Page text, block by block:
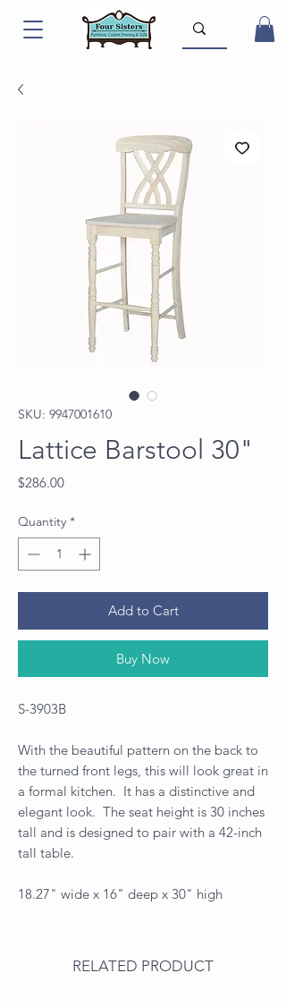
SKU: 9947001610
Lattice Barstool 30"
$286.00Price
Quantity *
Add to Cart
Buy Now
S-3903B
With the beautiful pattern on the back to
the turned front legs, this will look great in
a formal kitchen. It has a distinctive and
elegant look. The seat height is 30 inches
tall and is designed to pair with a 42-inch
tall table.
18.27" wide x 16" deep x 30" high
RELATED PRODUCT